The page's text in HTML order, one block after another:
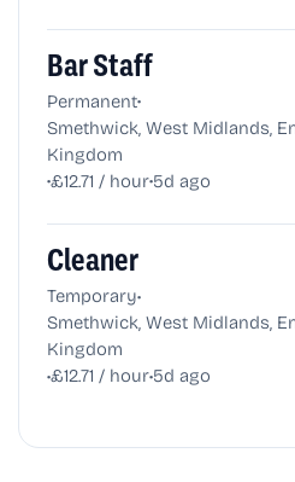
Bar Staff
Permanent•
Smethwick, West Midlands,
Kingdom
•£12.71 / hour•5d ago
Cleaner
Temporary•
Smethwick, West Midlands,
Kingdom
•£12.71 / hour•5d ago